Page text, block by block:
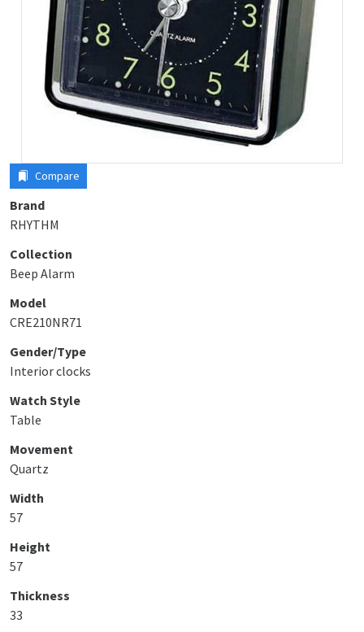
Compare
Brand
RHYTHM
Collection
Beep Alarm
Model
CRE210NR71
Gender/Type
Interior clocks
Watch Style
Table
Movement
Quartz
Width
57
Height
57
Thickness
33